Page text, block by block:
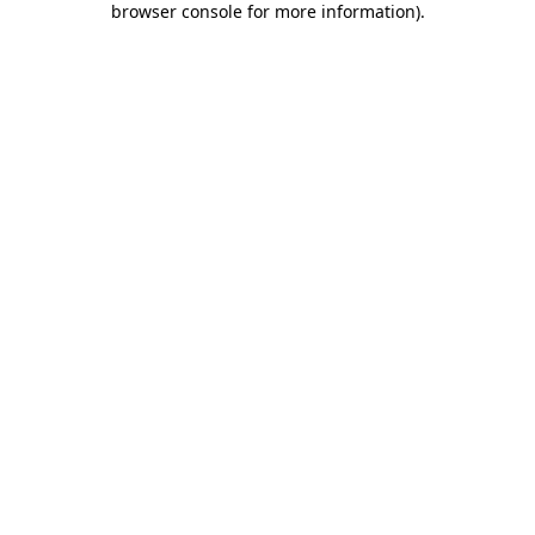
browser console for more information).